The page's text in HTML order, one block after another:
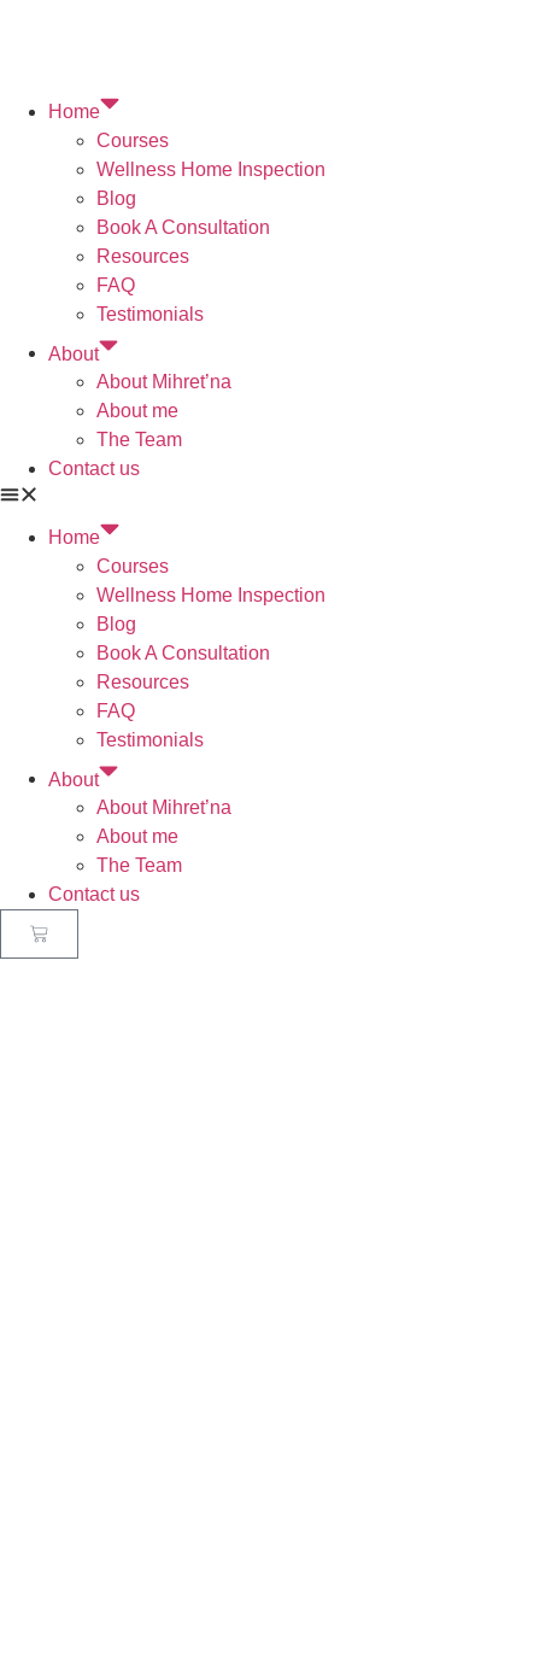
Home
Courses
Wellness Home Inspection
Blog
Book A Consultation
Resources
FAQ
Testimonials
About
About Mihret’na
About me
The Team
Contact us
Home
Courses
Wellness Home Inspection
Blog
Book A Consultation
Resources
FAQ
Testimonials
About
About Mihret’na
About me
The Team
Contact us